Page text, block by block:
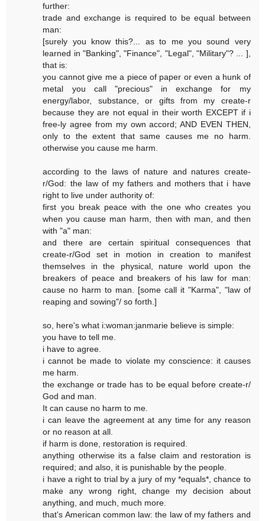
further:
trade and exchange is required to be equal between
man:
[surely you know this?... as to me you sound very
learned in "Banking", "Finance", "Legal", "Military"? ... ],
that is:
you cannot give me a piece of paper or even a hunk of
metal you call "precious" in exchange for my
energy/labor, substance, or gifts from my create-r
because they are not equal in their worth EXCEPT if i
free-ly agree from my own accord; AND EVEN THEN,
only to the extent that same causes me no harm.
otherwise you cause me harm.
according to the laws of nature and natures create-
r/God: the law of my fathers and mothers that i have
right to live under authority of:
first you break peace with the one who creates you
when you cause man harm, then with man, and then
with "a" man:
and there are certain spiritual consequences that
create-r/God set in motion in creation to manifest
themselves in the physical, nature world upon the
breakers of peace and breakers of his law for man:
cause no harm to man. [some call it "Karma", "law of
reaping and sowing"/ so forth.]
so, here's what i:woman:janmarie believe is simple:
you have to tell me.
i have to agree.
i cannot be made to violate my conscience: it causes
me harm.
the exchange or trade has to be equal before create-r/
God and man.
It can cause no harm to me.
i can leave the agreement at any time for any reason
or no reason at all.
if harm is done, restoration is required.
anything otherwise its a false claim and restoration is
required; and also, it is punishable by the people.
i have a right to trial by a jury of my *equals*, chance to
make any wrong right, change my decision about
anything, and much, much more.
that's American common law: the law of my fathers and